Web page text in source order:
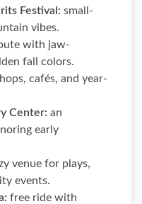
Festival: small-
vibes.
with jaw-
fall colors.
cafés, and year-
Center: an
early
venue for plays,
events.
free ride with